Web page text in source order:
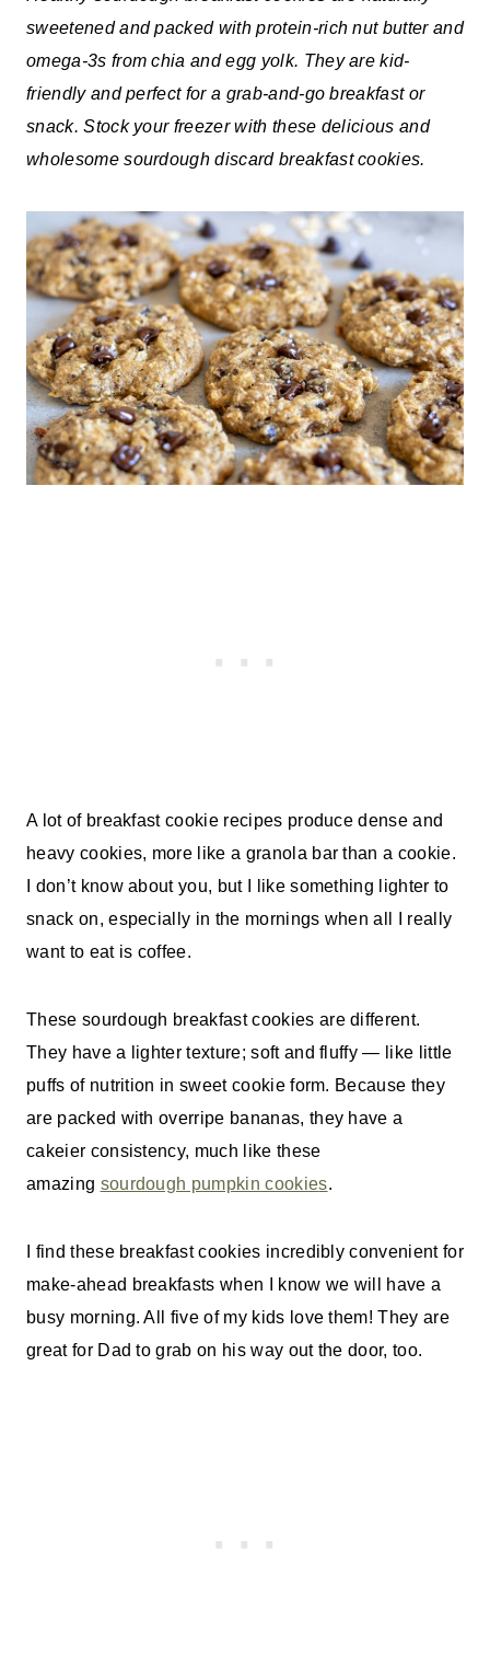
sweetened and packed with protein-rich nut butter and
omega-3s from chia and egg yolk. They are kid-
friendly and perfect for a grab-and-go breakfast or
snack. Stock your freezer with these delicious and
wholesome sourdough discard breakfast cookies.
A lot of breakfast cookie recipes produce dense and
heavy cookies, more like a granola bar than a cookie.
I don’t know about you, but I like something lighter to
snack on, especially in the mornings when all I really
want to eat is coffee.
These sourdough breakfast cookies are different.
They have a lighter texture; soft and fluffy — like little
puffs of nutrition in sweet cookie form. Because they
are packed with overripe bananas, they have a
cakeier consistency, much like these
amazing sourdough pumpkin cookies.
I find these breakfast cookies incredibly convenient for
make-ahead breakfasts when I know we will have a
busy morning. All five of my kids love them! They are
great for Dad to grab on his way out the door, too.